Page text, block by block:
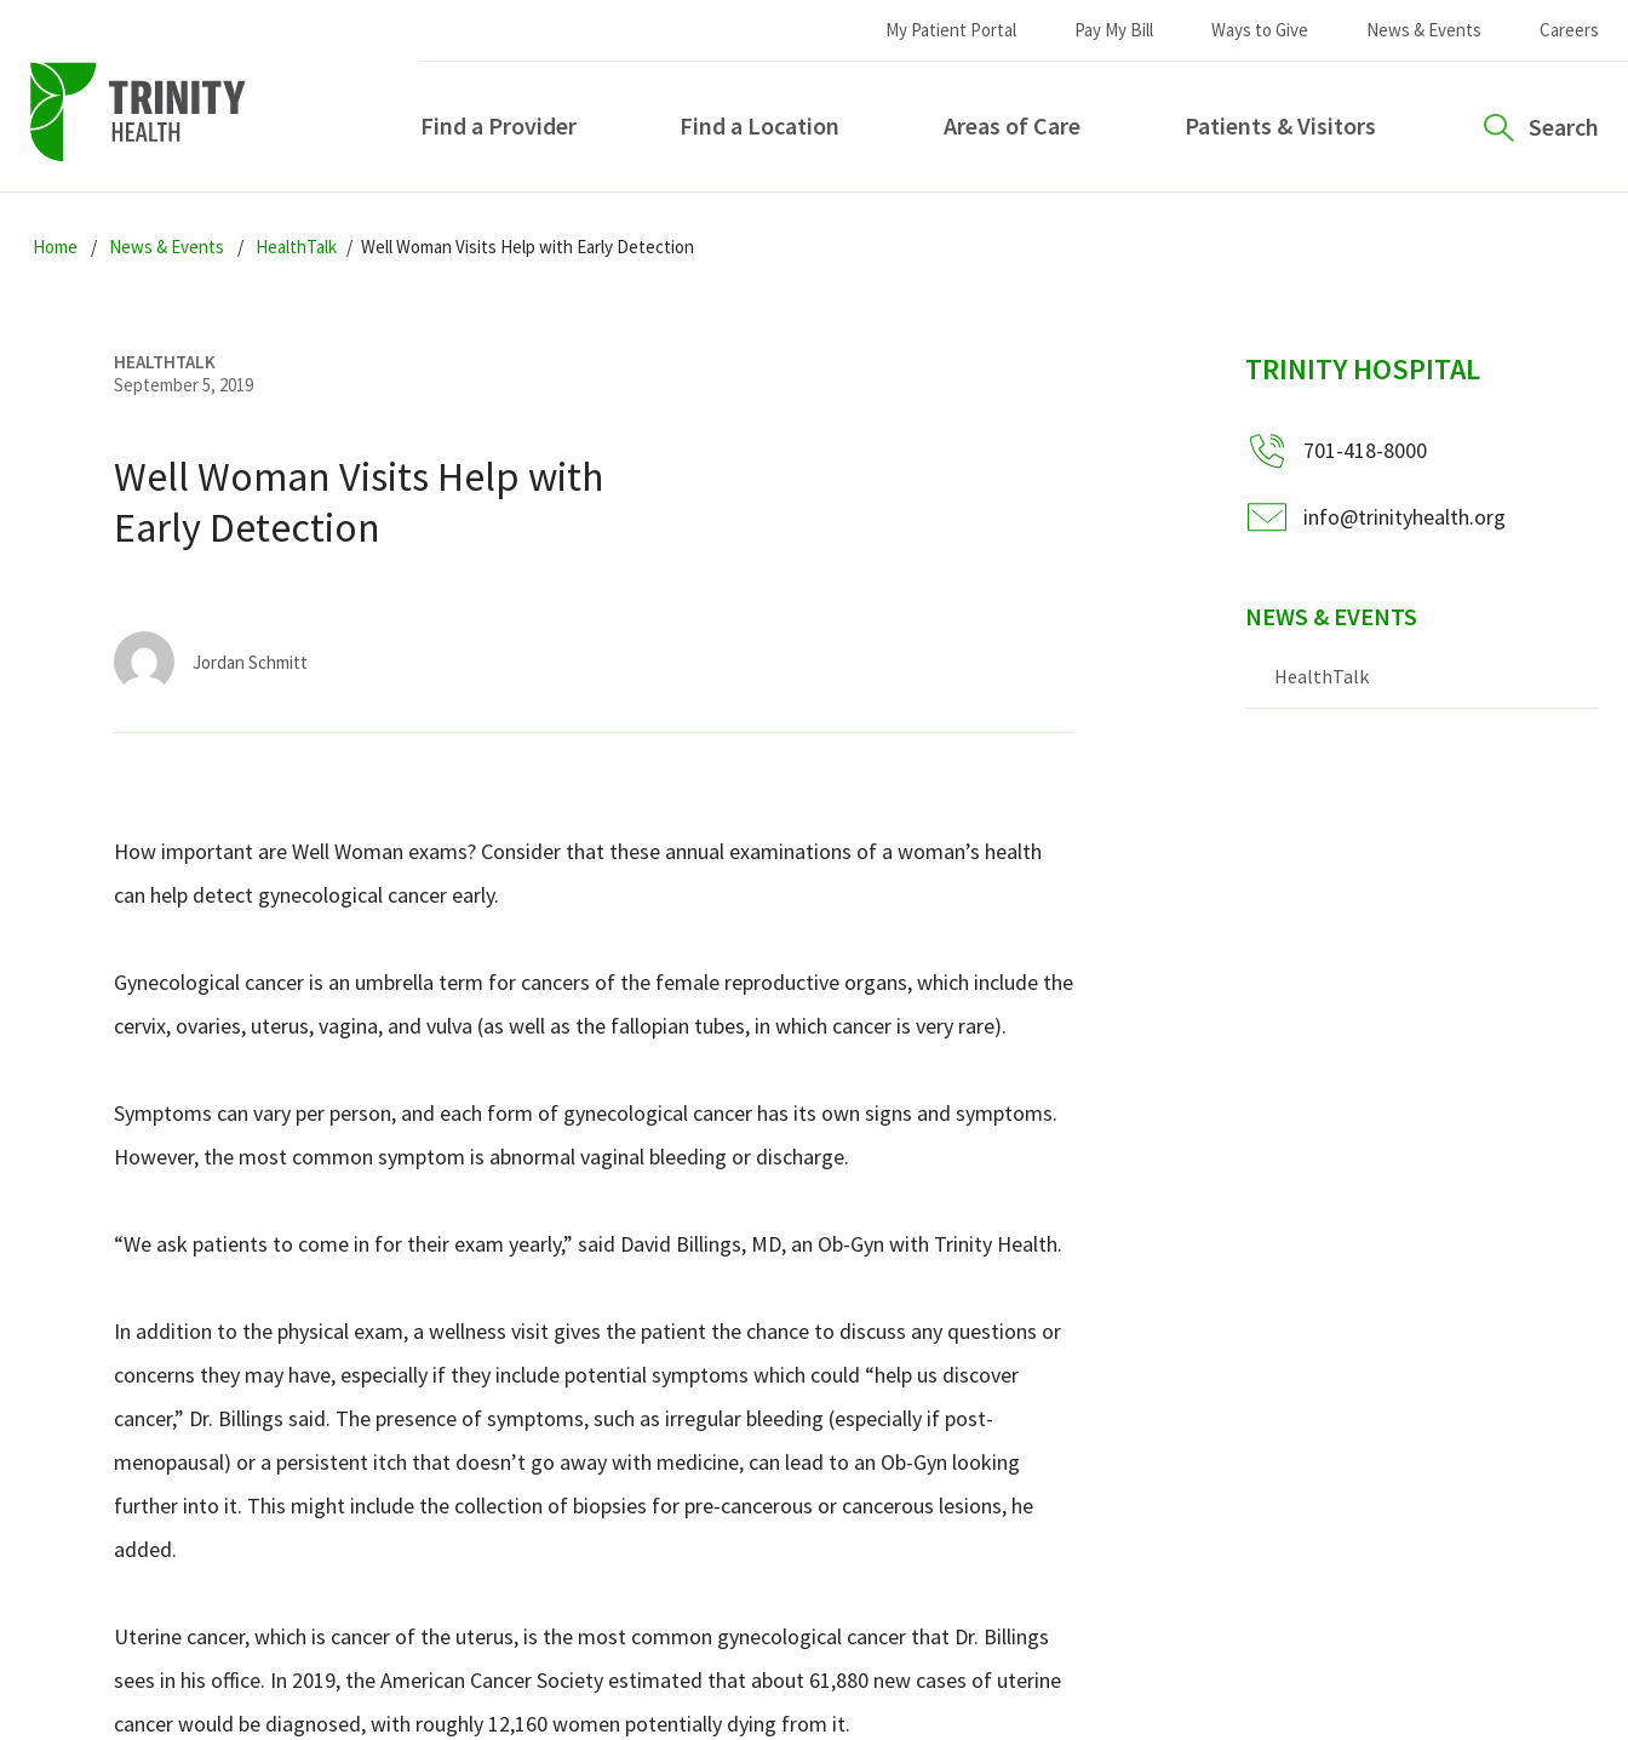
to
to
to
My Patient Portal Pay My Bill Ways to Give News & Events Careers
Find a Provider Find a Location Areas of Care Patients & Visitors Search
How can we help you?
POPULAR SEARCHES...
Home News & Events HealthTalk Well Woman Visits Help with Early Detection
HEALTHTALK
September 5, 2019
Well Woman Visits Help with
Early Detection
Jordan Schmitt
How important are Well Woman exams? Consider that these annual examinations of a woman’s health
can help detect gynecological cancer early.
Gynecological cancer is an umbrella term for cancers of the female reproductive organs, which include the
cervix, ovaries, uterus, vagina, and vulva (as well as the fallopian tubes, in which cancer is very rare).
Symptoms can vary per person, and each form of gynecological cancer has its own signs and symptoms.
However, the most common symptom is abnormal vaginal bleeding or discharge.
“We ask patients to come in for their exam yearly,” said David Billings, MD, an Ob-Gyn with Trinity Health.
In addition to the physical exam, a wellness visit gives the patient the chance to discuss any questions or
concerns they may have, especially if they include potential symptoms which could “help us discover
cancer,” Dr. Billings said. The presence of symptoms, such as irregular bleeding (especially if post-
menopausal) or a persistent itch that doesn’t go away with medicine, can lead to an Ob-Gyn looking
further into it. This might include the collection of biopsies for pre-cancerous or cancerous lesions, he
added.
Uterine cancer, which is cancer of the uterus, is the most common gynecological cancer that Dr. Billings
sees in his office. In 2019, the American Cancer Society estimated that about 61,880 new cases of uterine
cancer would be diagnosed, with roughly 12,160 women potentially dying from it.
sidebar
TRINITY HOSPITAL
701-418-8000
info@trinityhealth.org
NEWS & EVENTS
HealthTalk